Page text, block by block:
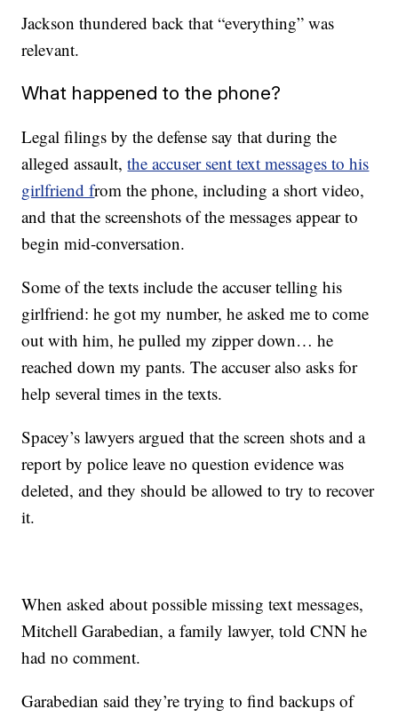
Jackson thundered back that “everything” was
relevant.
What happened to the phone?
Legal filings by the defense say that during the
alleged assault,the accuser sent text messages to his
girlfriend from the phone, including a short video,
and that the screenshots of the messages appear to
begin mid-conversation.
Some of the texts include the accuser telling his
girlfriend: he got my number, he asked me to come
out with him, he pulled my zipper down… he
reached down my pants. The accuser also asks for
help several times in the texts.
Spacey’s lawyers argued that the screen shots and a
report by police leave no question evidence was
deleted, and they should be allowed to try to recover
it.
When asked about possible missing text messages,
Mitchell Garabedian, a family lawyer, told CNN he
had no comment.
Garabedian said they’re trying to find backups of